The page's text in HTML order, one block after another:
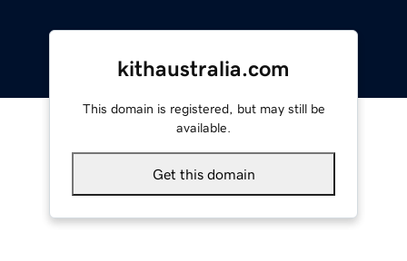
kithaustralia.com
This domain is registered, but may still be
available.
Get this domain